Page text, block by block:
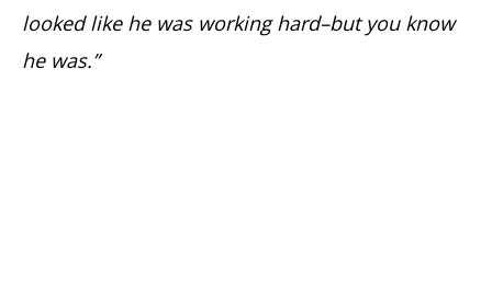
looked like he was working hard–but you know
he was.”